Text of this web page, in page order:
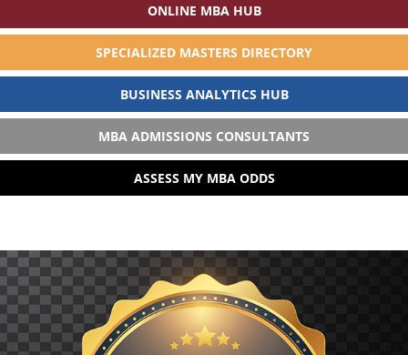
ONLINE MBA HUB
SPECIALIZED MASTERS DIRECTORY
BUSINESS ANALYTICS HUB
MBA ADMISSIONS CONSULTANTS
ASSESS MY MBA ODDS